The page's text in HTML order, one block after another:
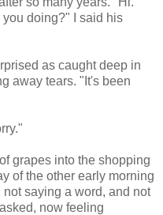
doing?" I said his
as caught deep in
away tears. "It's been
grapes into the shopping
of the other early morning
saying a word, and not
now feeling